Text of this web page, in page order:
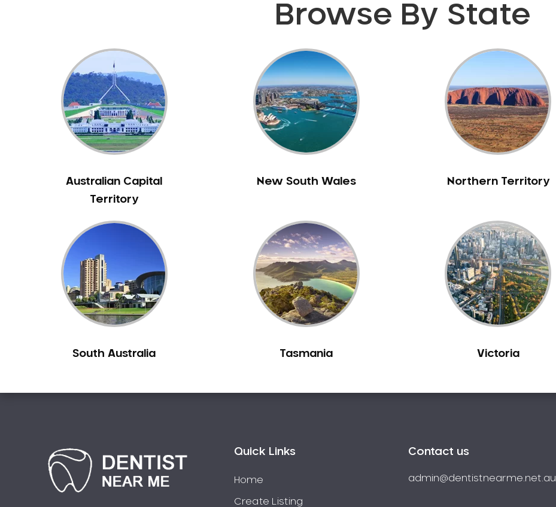
Emergency Dentist
Facial Aesthetics
Fluoride Treatment
Full Mouth Reconstruction
Gaps Between Teeth
General Dentistry
Gum Disease Treatment
Indian Dentist
Inlays and Onlays
Japanese Dentist
Korean Dentist
Laser Dentistry
Mercury Free Dentistry
Missing Teeth
NIB Dentist
Oral Hygiene
Oral Surgery
Browse By State
Australian Capital
Territory
New South Wales Northern Territory
South Australia Tasmania Victoria
Quick Links
Home
Create Listing
Contact us
admin@dentistnearme.net.au